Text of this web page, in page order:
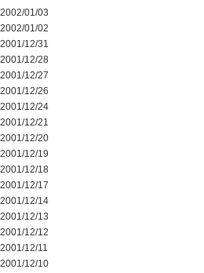
2002/01/03
2002/01/02
2001/12/31
2001/12/28
2001/12/27
2001/12/26
2001/12/24
2001/12/21
2001/12/20
2001/12/19
2001/12/18
2001/12/17
2001/12/14
2001/12/13
2001/12/12
2001/12/11
2001/12/10